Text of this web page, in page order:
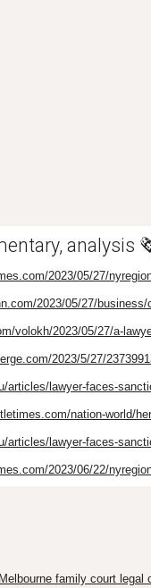
analysis
2023/05/27/
2023/05/27/
volokh/2023/05/27/a-
2023/5/27/
articles/lawyer-faces-
nation-world/
articles/lawyer-faces-
2023/06/22/
family court legal